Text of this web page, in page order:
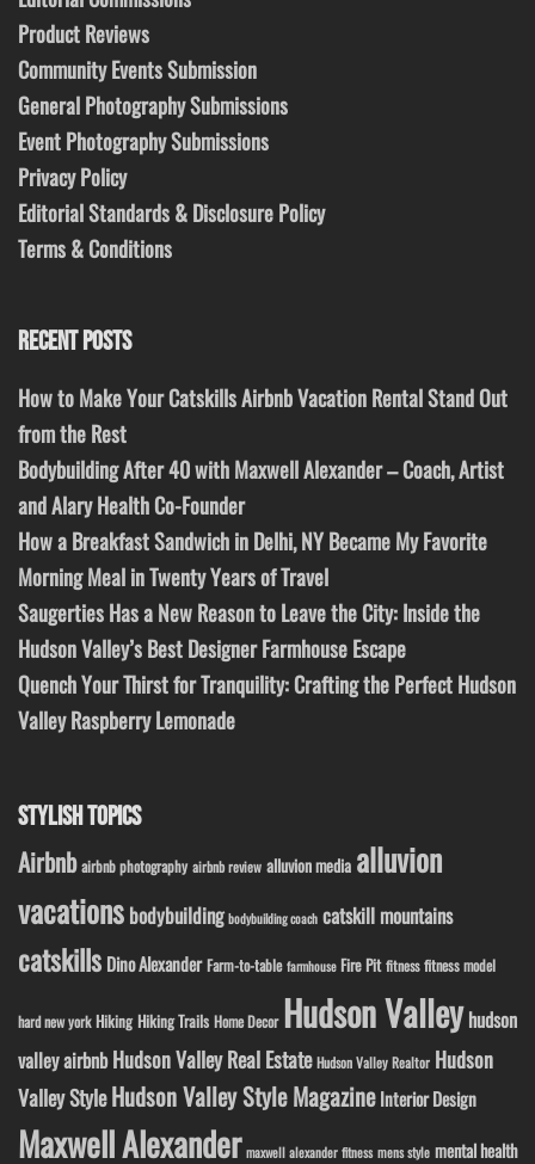
Product Reviews
Community Events Submission
General Photography Submissions
Event Photography Submissions
Privacy Policy
Editorial Standards & Disclosure Policy
Terms & Conditions
RECENT POSTS
How to Make Your Catskills Airbnb Vacation Rental Stand Out
from the Rest
Bodybuilding After 40 with Maxwell Alexander – Coach, Artist
and Alary Health Co-Founder
How a Breakfast Sandwich in Delhi, NY Became My Favorite
Morning Meal in Twenty Years of Travel
Saugerties Has a New Reason to Leave the City: Inside the
Hudson Valley’s Best Designer Farmhouse Escape
Quench Your Thirst for Tranquility: Crafting the Perfect Hudson
Valley Raspberry Lemonade
STYLISH TOPICS
Airbnb airbnb photography airbnb review alluvion media alluvion
vacations bodybuilding bodybuilding coach catskill mountains
catskills Dino Alexander Farm-to-table farmhouse Fire Pit fitness fitness model
hard new york Hiking Hiking Trails Home Decor Hudson Valley hudson
valley airbnb Hudson Valley Real Estate Hudson Valley Realtor Hudson
Valley StyleHudson Valley Style Magazine Interior Design
Maxwell Alexander maxwell alexander fitness mens style mental health